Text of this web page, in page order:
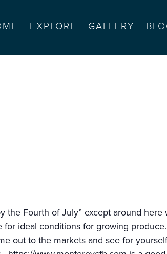
EXPLORE GALLERY
the Fourth of July” except around
ideal conditions for growing
out to the markets and see for